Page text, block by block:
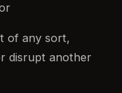
of any sort,
disrupt another